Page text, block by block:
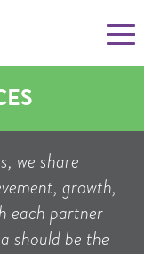
we share
growth,
each partner
should be the